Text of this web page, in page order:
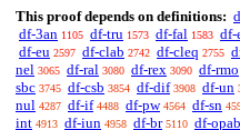
This proof depends on definitions:
df-3an 1105 df-tru 1573 df-fal 1583 df-
df-eu 2597 df-clab 2742 df-cleq 2755
nel 3065 df-ral 3080 df-rex 3090 df-rmo
sbc 3745 df-csb 3854 df-dif 3908 df-un
nul 4287 df-if 4488 df-pw 4564 df-sn
int 4913 df-iun 4958 df-br 5110 df-opab